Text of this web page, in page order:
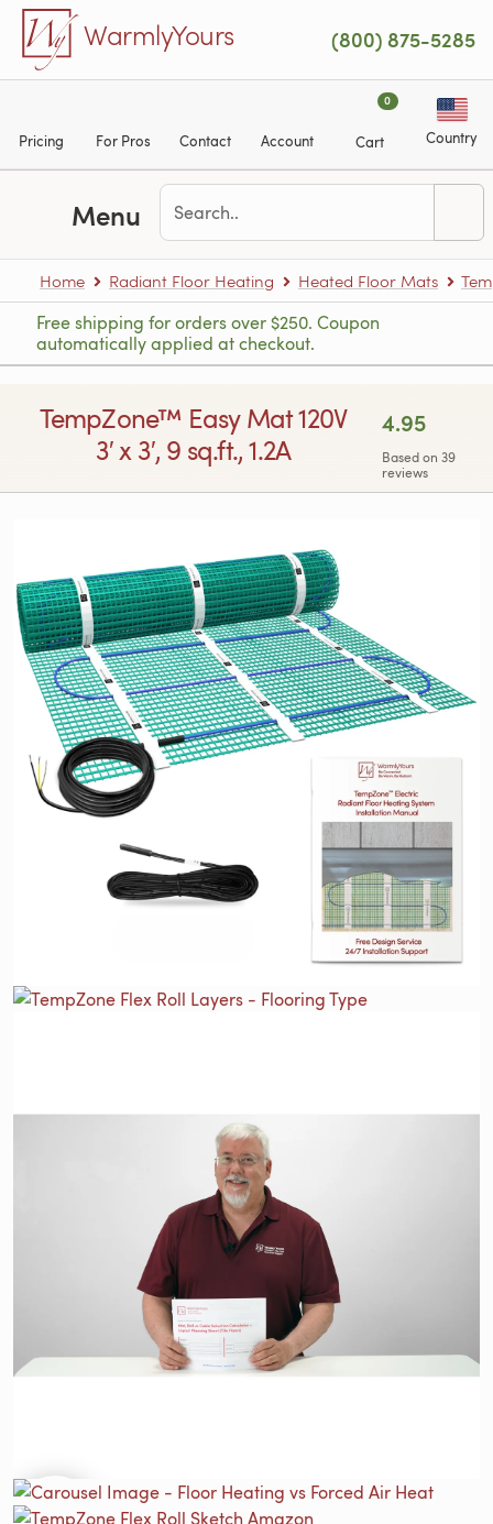
Skip to main content
WarmlyYours (800) 875-5285
Pricing For Pros Contact Account
0
Cart Country
Menu
Home Radiant Floor Heating Heated Floor Mats
Free shipping for orders over $250. Coupon
automatically applied at checkout.
TempZone™ Easy Mat 120V
3′ x 3′, 9 sq.ft., 1.2A
4.95
Based on 39
reviews